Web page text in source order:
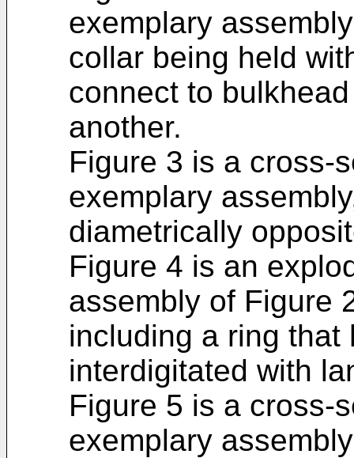
exemplary
collar being held
connect to
another.
Figure 3 is a cross-
exemplary
diametrically
Figure 4 is an
assembly of Figure
including a ring that
interdigitated with
Figure 5 is a cross-
exemplary